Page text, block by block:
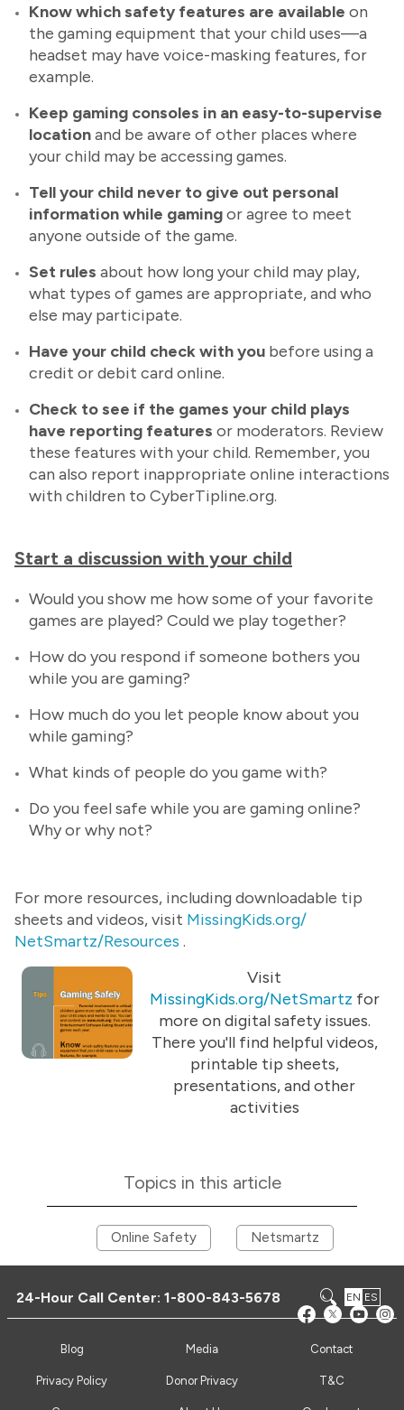
Know which safety features are available on
the gaming equipment that your child uses—a
headset may have voice-masking features, for
example.
Keep gaming consoles in an easy-to-supervise
locationand be aware of other places where
your child may be accessing games.
Tellyour child never to give out personal
information while gamingor agree to meet
anyone outside of the game.
Set rules about how long your child may play,
what types of games are appropriate, and who
else may participate.
Have your child check with you before using a
credit or debit card online.
Check to see if the games your child plays
have reporting features or moderators. Review
these features with your child. Remember, you
can also report inappropriate online interactions
with children to CyberTipline.org.
Start a discussion with your child
Would you show me how some of your favorite
games are played? Could we play together?
How do you respond if someone bothers you
while you are gaming?
How much do you let people know about you
while gaming?
What kinds of people do you game with?
Do you feel safe while you are gaming online?
Why or why not?
For more resources, including downloadable tip
sheets and videos, visit MissingKids.org/
NetSmartz/Resources .
Visit
MissingKids.org/NetSmartz for
more on digital safety issues.
There you'll find helpful videos,
printable tip sheets,
presentations, and other
activities
Topics in this article
Online Safety Netsmartz
24-Hour Call Center:1-800-843-5678 EN ES
Blog Media Contact
Privacy Policy Donor Privacy T&C